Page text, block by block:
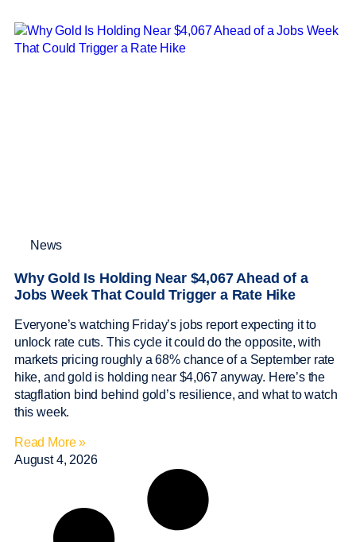
News
Why Gold Is Holding Near $4,067 Ahead of a
Jobs Week That Could Trigger a Rate Hike
Everyone’s watching Friday’s jobs report expecting it to
unlock rate cuts. This cycle it could do the opposite, with
markets pricing roughly a 68% chance of a September rate
hike, and gold is holding near $4,067 anyway. Here’s the
stagflation bind behind gold’s resilience, and what to watch
this week.
Read More »
August 4, 2026